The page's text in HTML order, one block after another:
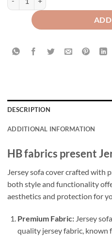
DESCRIPTION
ADDITIONAL INFORMATION
HB fabrics present
Jersey sofa cover crafted with
both style and functionality
aesthetics and protection for
Premium Fabric:Jersey
quality jersey fabric, known